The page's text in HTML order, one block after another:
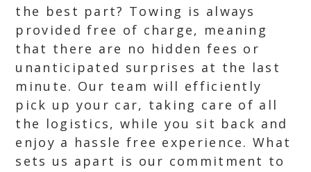
the best part? Towing is always
provided free of charge, meaning
that there are no hidden fees or
unanticipated surprises at the last
minute. Our team will efficiently
pick up your car, taking care of all
the logistics, while you sit back and
enjoy a hassle free experience. What
sets us apart is our commitment to